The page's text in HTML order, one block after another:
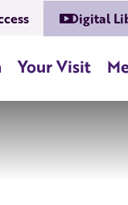
Digital
Your Visit